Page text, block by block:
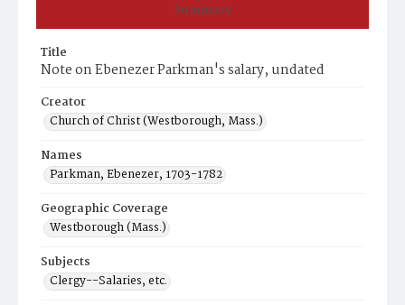
Summary
Title
Note on Ebenezer Parkman's salary, undated
Creator
Church of Christ (Westborough, Mass.)
Names
Parkman, Ebenezer, 1703-1782
Geographic Coverage
Westborough (Mass.)
Subjects
Clergy--Salaries, etc.